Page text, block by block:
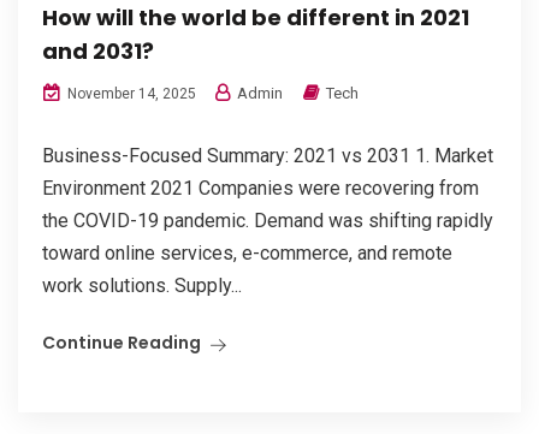
How will the world be different in 2021
and 2031?
November 14, 2025 Admin Tech
Business-Focused Summary: 2021 vs 2031 1. Market
Environment 2021 Companies were recovering from
the COVID-19 pandemic. Demand was shifting rapidly
toward online services, e-commerce, and remote
work solutions. Supply...
Continue Reading